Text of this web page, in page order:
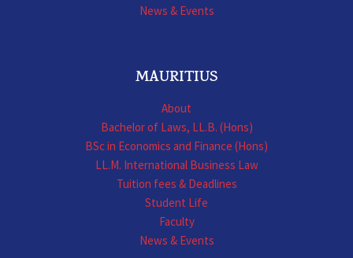
News & Events
MAURITIUS
About
Bachelor of Laws, LL.B. (Hons)
BSc in Economics and Finance (Hons)
LL.M. International Business Law
Tuition fees & Deadlines
Student Life
Faculty
News & Events